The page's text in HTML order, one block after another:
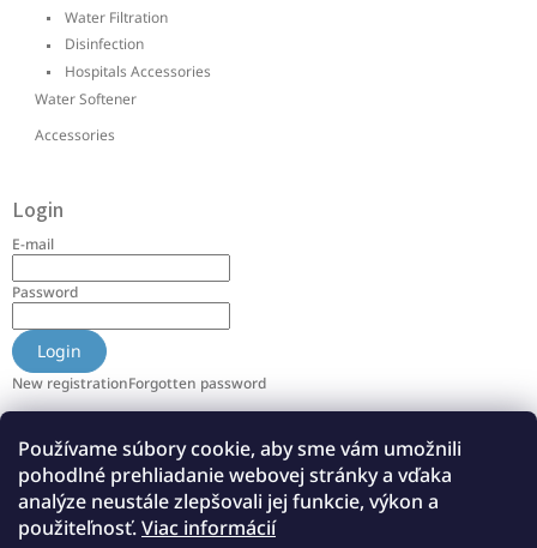
Používame súbory cookie, aby sme vám umožnili
pohodlné prehliadanie webovej stránky a vďaka
analýze neustále zlepšovali jej funkcie, výkon a
použiteľnosť.Viac informácií
Water Filtration
Disinfection
Hospitals Accessories
Water Softener
Accessories
Login
E-mail
Password
Login
New registrationForgotten password
Info
About us
References